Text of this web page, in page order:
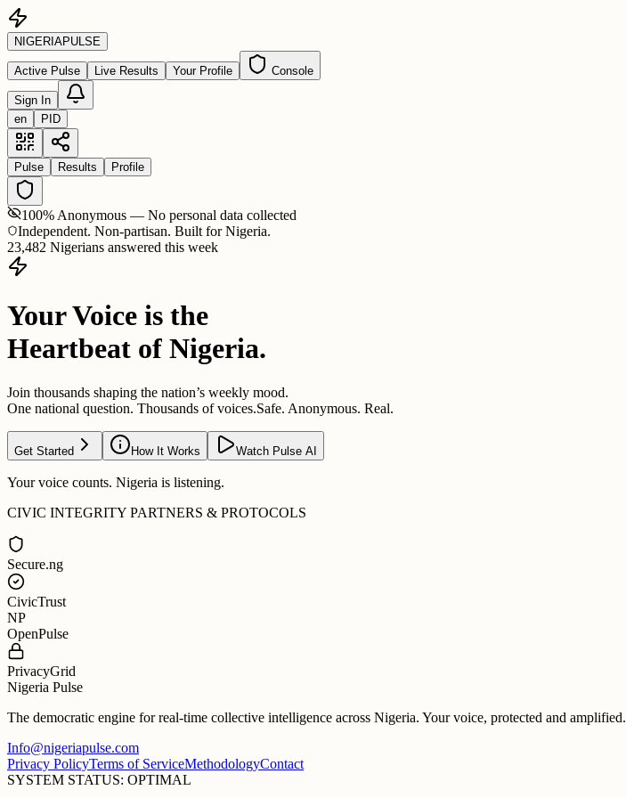
NIGERIAPULSE
Active Pulse Live Results Your Profile Console
Sign In
en
PID
Pulse Results Profile
100% Anonymous — No personal data collected
Independent. Non-partisan. Built for Nigeria.
23,482 Nigerians answered this week
Your Voice is the
Heartbeat of Nigeria.
Join thousands shaping the nation’s weekly mood.
One national question. Thousands of voices.Safe. Anonymous. Real.
Get Started How It Works Watch Pulse AI
Your voice counts. Nigeria is listening.
CIVIC INTEGRITY PARTNERS & PROTOCOLS
Secure.ng
CivicTrust
NP
OpenPulse
PrivacyGrid
Nigeria Pulse
The democratic engine for real-time collective intelligence across Nigeria. Your voice, protected and amplified.
Info@nigeriapulse.com
Privacy PolicyTerms of ServiceMethodologyContact
SYSTEM STATUS: OPTIMAL